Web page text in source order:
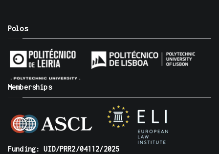
Polos
Memberships
Funding: UID/PRR2/04112/2025